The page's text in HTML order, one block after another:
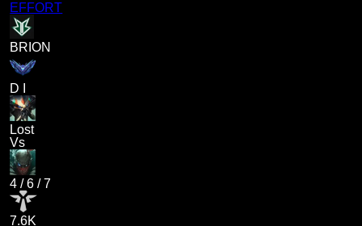
EFFORT
BRION
D I
Lost
Vs
4 /6 /7
7.6K